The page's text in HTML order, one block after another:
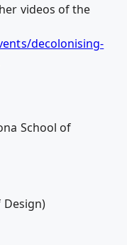
videos of the
decolonising-
School of
Design)